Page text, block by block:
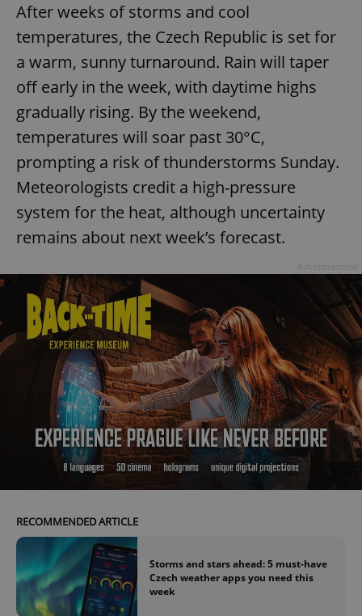
After weeks of storms and cool
temperatures, the Czech Republic is set for
a warm, sunny turnaround. Rain will taper
off early in the week, with daytime highs
gradually rising. By the weekend,
temperatures will soar past 30°C,
prompting a risk of thunderstorms Sunday.
Meteorologists credit a high-pressure
system for the heat, although uncertainty
remains about next week’s forecast.
RECOMMENDED ARTICLE
Storms and stars ahead: 5 must-have
Czech weather apps you need this
week